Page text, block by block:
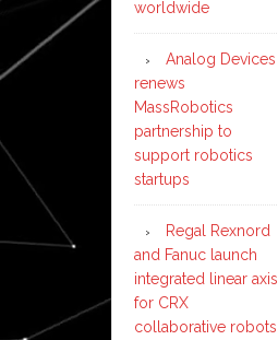
worldwide
Analog Devices
renews
MassRobotics
partnership to
support robotics
startups
Regal Rexnord
and Fanuc launch
integrated linear axis
for CRX
collaborative robots